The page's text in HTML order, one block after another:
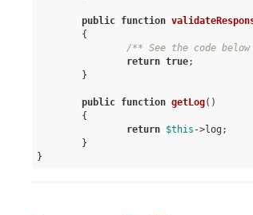
public function
{
/** See the code
return true;
public function getLog()
{
return $this ->log;
}